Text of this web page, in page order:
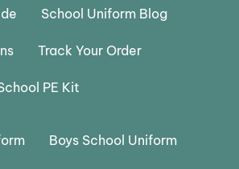
School Uniform Blog
Track Your Order
PE Kit
Boys School Uniform